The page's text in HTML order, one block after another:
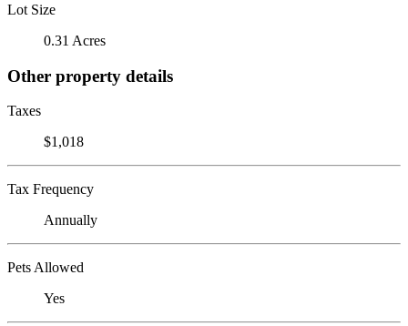
Lot Size
0.31 Acres
Other property details
Taxes
$1,018
Tax Frequency
Annually
Pets Allowed
Yes